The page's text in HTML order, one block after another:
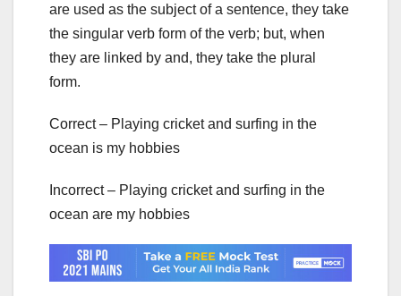
are used as the subject of a sentence, they take
the singular verb form of the verb; but, when
they are linked by and, they take the plural
form.
Correct – Playing cricket and surfing in the
ocean is my hobbies
Incorrect – Playing cricket and surfing in the
ocean are my hobbies